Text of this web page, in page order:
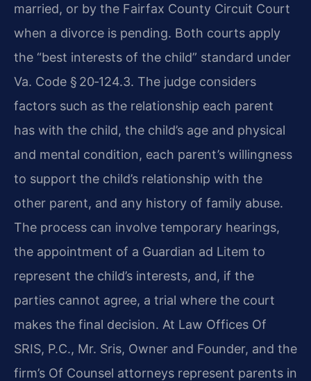
married, or by the Fairfax County Circuit Court
when a divorce is pending. Both courts apply
the “best interests of the child” standard under
Va. Code § 20‑124.3. The judge considers
factors such as the relationship each parent
has with the child, the child’s age and physical
and mental condition, each parent’s willingness
to support the child’s relationship with the
other parent, and any history of family abuse.
The process can involve temporary hearings,
the appointment of a Guardian ad Litem to
represent the child’s interests, and, if the
parties cannot agree, a trial where the court
makes the final decision. At Law Offices Of
SRIS, P.C., Mr. Sris, Owner and Founder, and the
firm’s Of Counsel attorneys represent parents in